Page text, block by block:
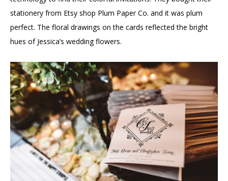
stationery from Etsy shop Plum Paper Co. and it was plum
perfect. The floral drawings on the cards reflected the bright
hues of Jessica’s wedding flowers.